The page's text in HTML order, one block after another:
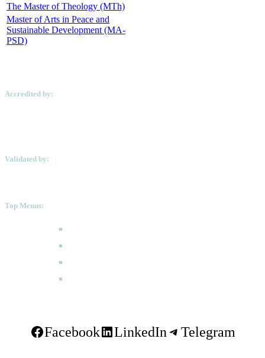
The Master of Theology (MTh)
Master of Arts in Peace and
Sustainable Development (MA-
PSD)
Accredited by:
Validated by:
Top Menus:
Facebook LinkedIn Telegram